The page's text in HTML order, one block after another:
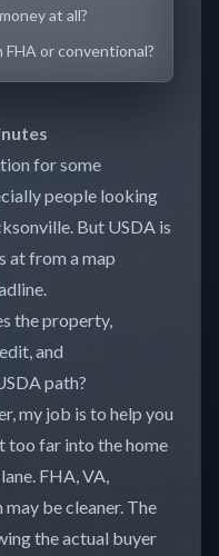
at all?
or conventional?
for some
people looking
But USDA is
at from a map
the property,
and
path?
my job is to help you
too far into the home
FHA, VA,
be cleaner. The
the actual buyer